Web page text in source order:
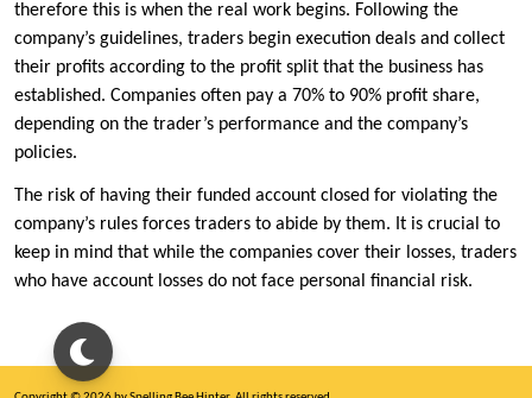
therefore this is when the real work begins. Following the
company’s guidelines, traders begin execution deals and collect
their profits according to the profit split that the business has
established. Companies often pay a 70% to 90% profit share,
depending on the trader’s performance and the company’s
policies.
The risk of having their funded account closed for violating the
company’s rules forces traders to abide by them. It is crucial to
keep in mind that while the companies cover their losses, traders
who have account losses do not face personal financial risk.